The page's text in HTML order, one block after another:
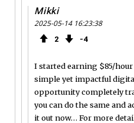
Mikki
2025-05-14 16:23:38
2 4
I started earning $85/
simple yet impactful
opportunity completely
you can do the same and
it out now… For more